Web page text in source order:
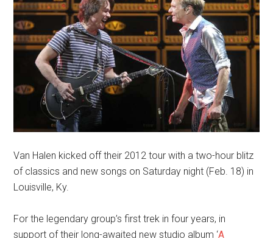
Van Halen kicked off their 2012 tour with a two-hour blitz
of classics and new songs on Saturday night (Feb. 18) in
Louisville, Ky.
For the legendary group’s first trek in four years, in
support of their long-awaited new studio album ‘A